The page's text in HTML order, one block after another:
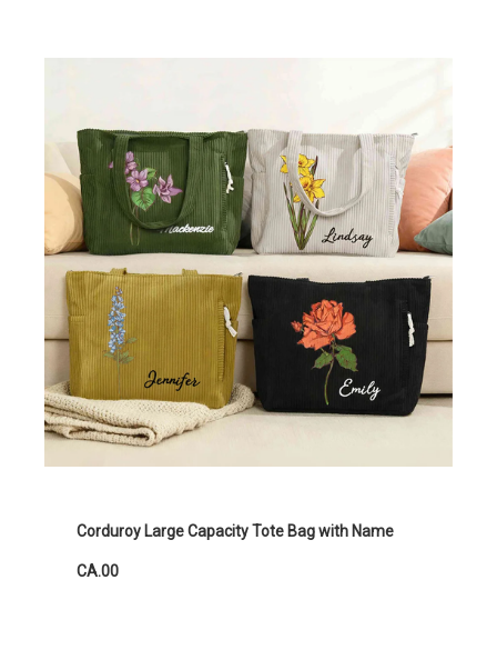
Corduroy Large Capacity Tote Bag with Name
CA.00